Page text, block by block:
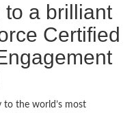
to a brilliant
Certified
to the world’s most